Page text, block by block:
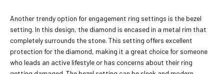
Another trendy option for engagement ring settings is the bezel
setting. In this design, the diamond is encased in a metal rim that
completely surrounds the stone. This setting offers excellent
protection for the diamond, making it a great choice for someone
who leads an active lifestyle or has concerns about their ring